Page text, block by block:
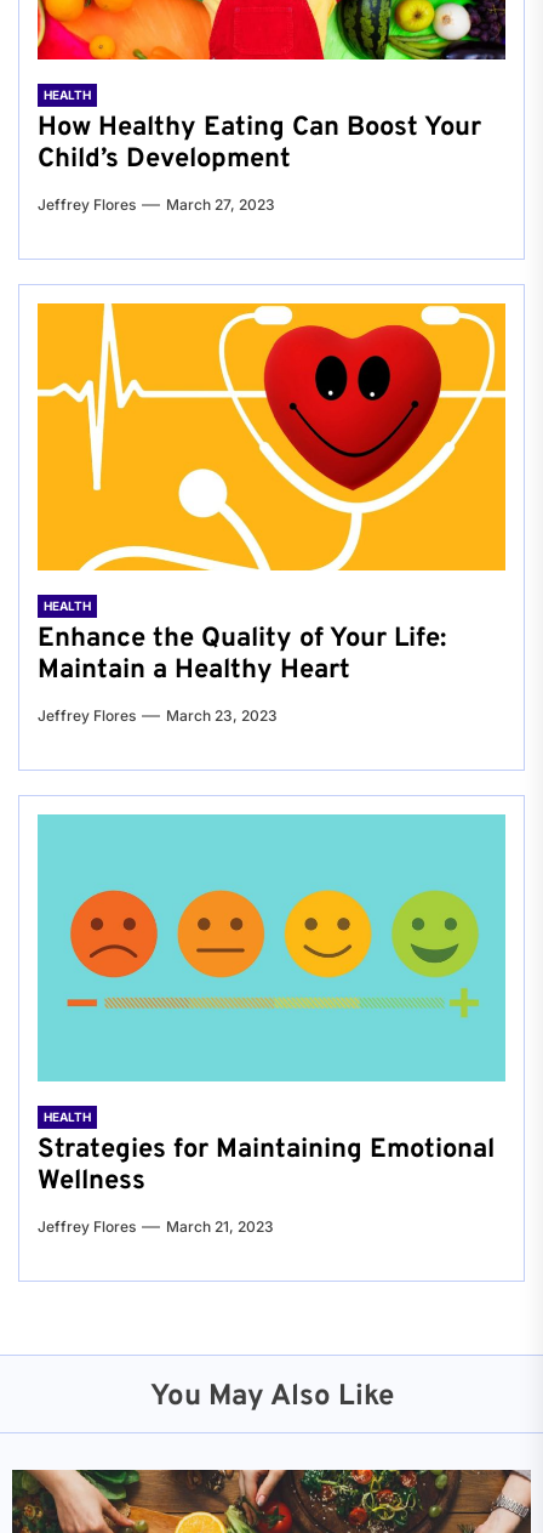
HEALTH
How Healthy Eating Can Boost Your
Child’s Development
Jeffrey Flores March 27, 2023
HEALTH
Enhance the Quality of Your Life:
Maintain a Healthy Heart
Jeffrey Flores March 23, 2023
HEALTH
Strategies for Maintaining Emotional
Wellness
Jeffrey Flores March 21, 2023
You May Also Like